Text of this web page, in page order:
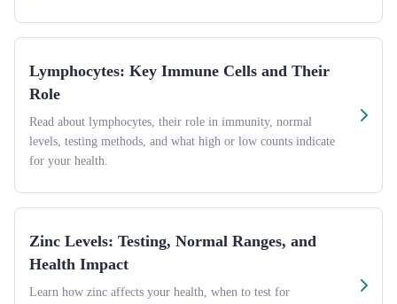
Lymphocytes: Key Immune Cells and Their
Role
Read about lymphocytes, their role in immunity, normal
levels, testing methods, and what high or low counts indicate
for your health.
Zinc Levels: Testing, Normal Ranges, and
Health Impact
Learn how zinc affects your health, when to test for